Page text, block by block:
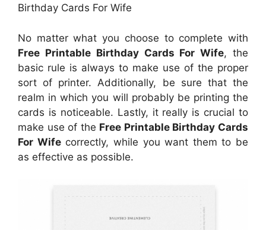
Birthday Cards For Wife
No matter what you choose to complete with
Free Printable Birthday Cards For Wife, the
basic rule is always to make use of the proper
sort of printer. Additionally, be sure that the
realm in which you will probably be printing the
cards is noticeable. Lastly, it really is crucial to
make use of the Free Printable Birthday Cards
For Wifecorrectly, while you want them to be
as effective as possible.